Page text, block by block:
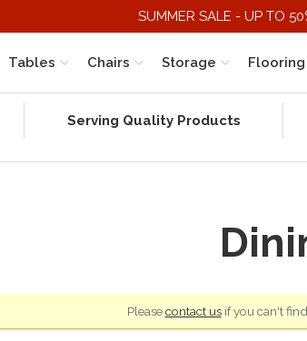
SUMMER SALE - UP TO
Tables Chairs Storage Flooring
Serving Quality Products
Pleasecontact usif you can't